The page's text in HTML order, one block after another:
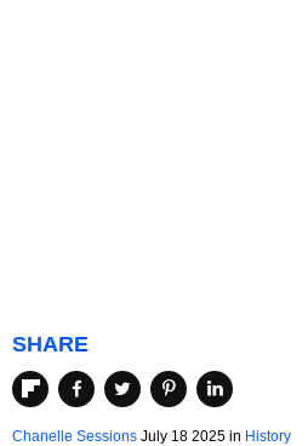
SHARE
Chanelle Sessions July 18 2025 in History